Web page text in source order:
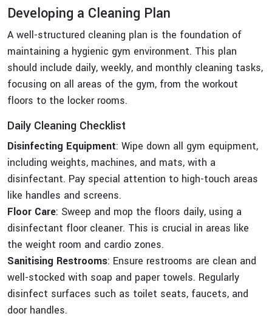
Developing a Cleaning Plan
A well-structured cleaning plan is the foundation of
maintaining a hygienic gym environment. This plan
should include daily, weekly, and monthly cleaning tasks,
focusing on all areas of the gym, from the workout
floors to the locker rooms.
Daily Cleaning Checklist
Disinfecting Equipment: Wipe down all gym equipment,
including weights, machines, and mats, with a
disinfectant. Pay special attention to high-touch areas
like handles and screens.
Floor Care: Sweep and mop the floors daily, using a
disinfectant floor cleaner. This is crucial in areas like
the weight room and cardio zones.
Sanitising Restrooms: Ensure restrooms are clean and
well-stocked with soap and paper towels. Regularly
disinfect surfaces such as toilet seats, faucets, and
door handles.